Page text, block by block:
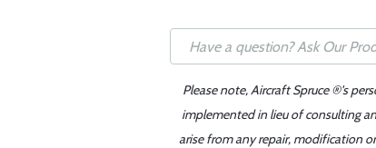
Please note, Aircraft Spruce ®'s
implemented in lieu of consulting
arise from any repair, modification